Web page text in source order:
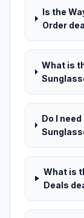
Is the
Order
What is
Do I
What is
Deals